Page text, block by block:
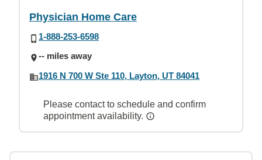
Physician Home Care
1-888-253-6598
-- miles away
1916 N 700 W Ste 110, Layton, UT 84041
Please contact to schedule and confirm
appointment availability.